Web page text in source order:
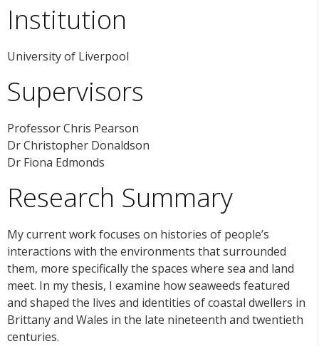
Institution
University of Liverpool
Supervisors
Professor Chris Pearson
Dr Christopher Donaldson
Dr Fiona Edmonds
Research Summary
My current work focuses on histories of people’s
interactions with the environments that surrounded
them, more specifically the spaces where sea and land
meet. In my thesis, I examine how seaweeds featured
and shaped the lives and identities of coastal dwellers in
Brittany and Wales in the late nineteenth and twentieth
centuries.